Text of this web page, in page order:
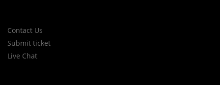
Contact Us
Submit ticket
Live Chat